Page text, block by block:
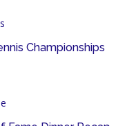
Championships